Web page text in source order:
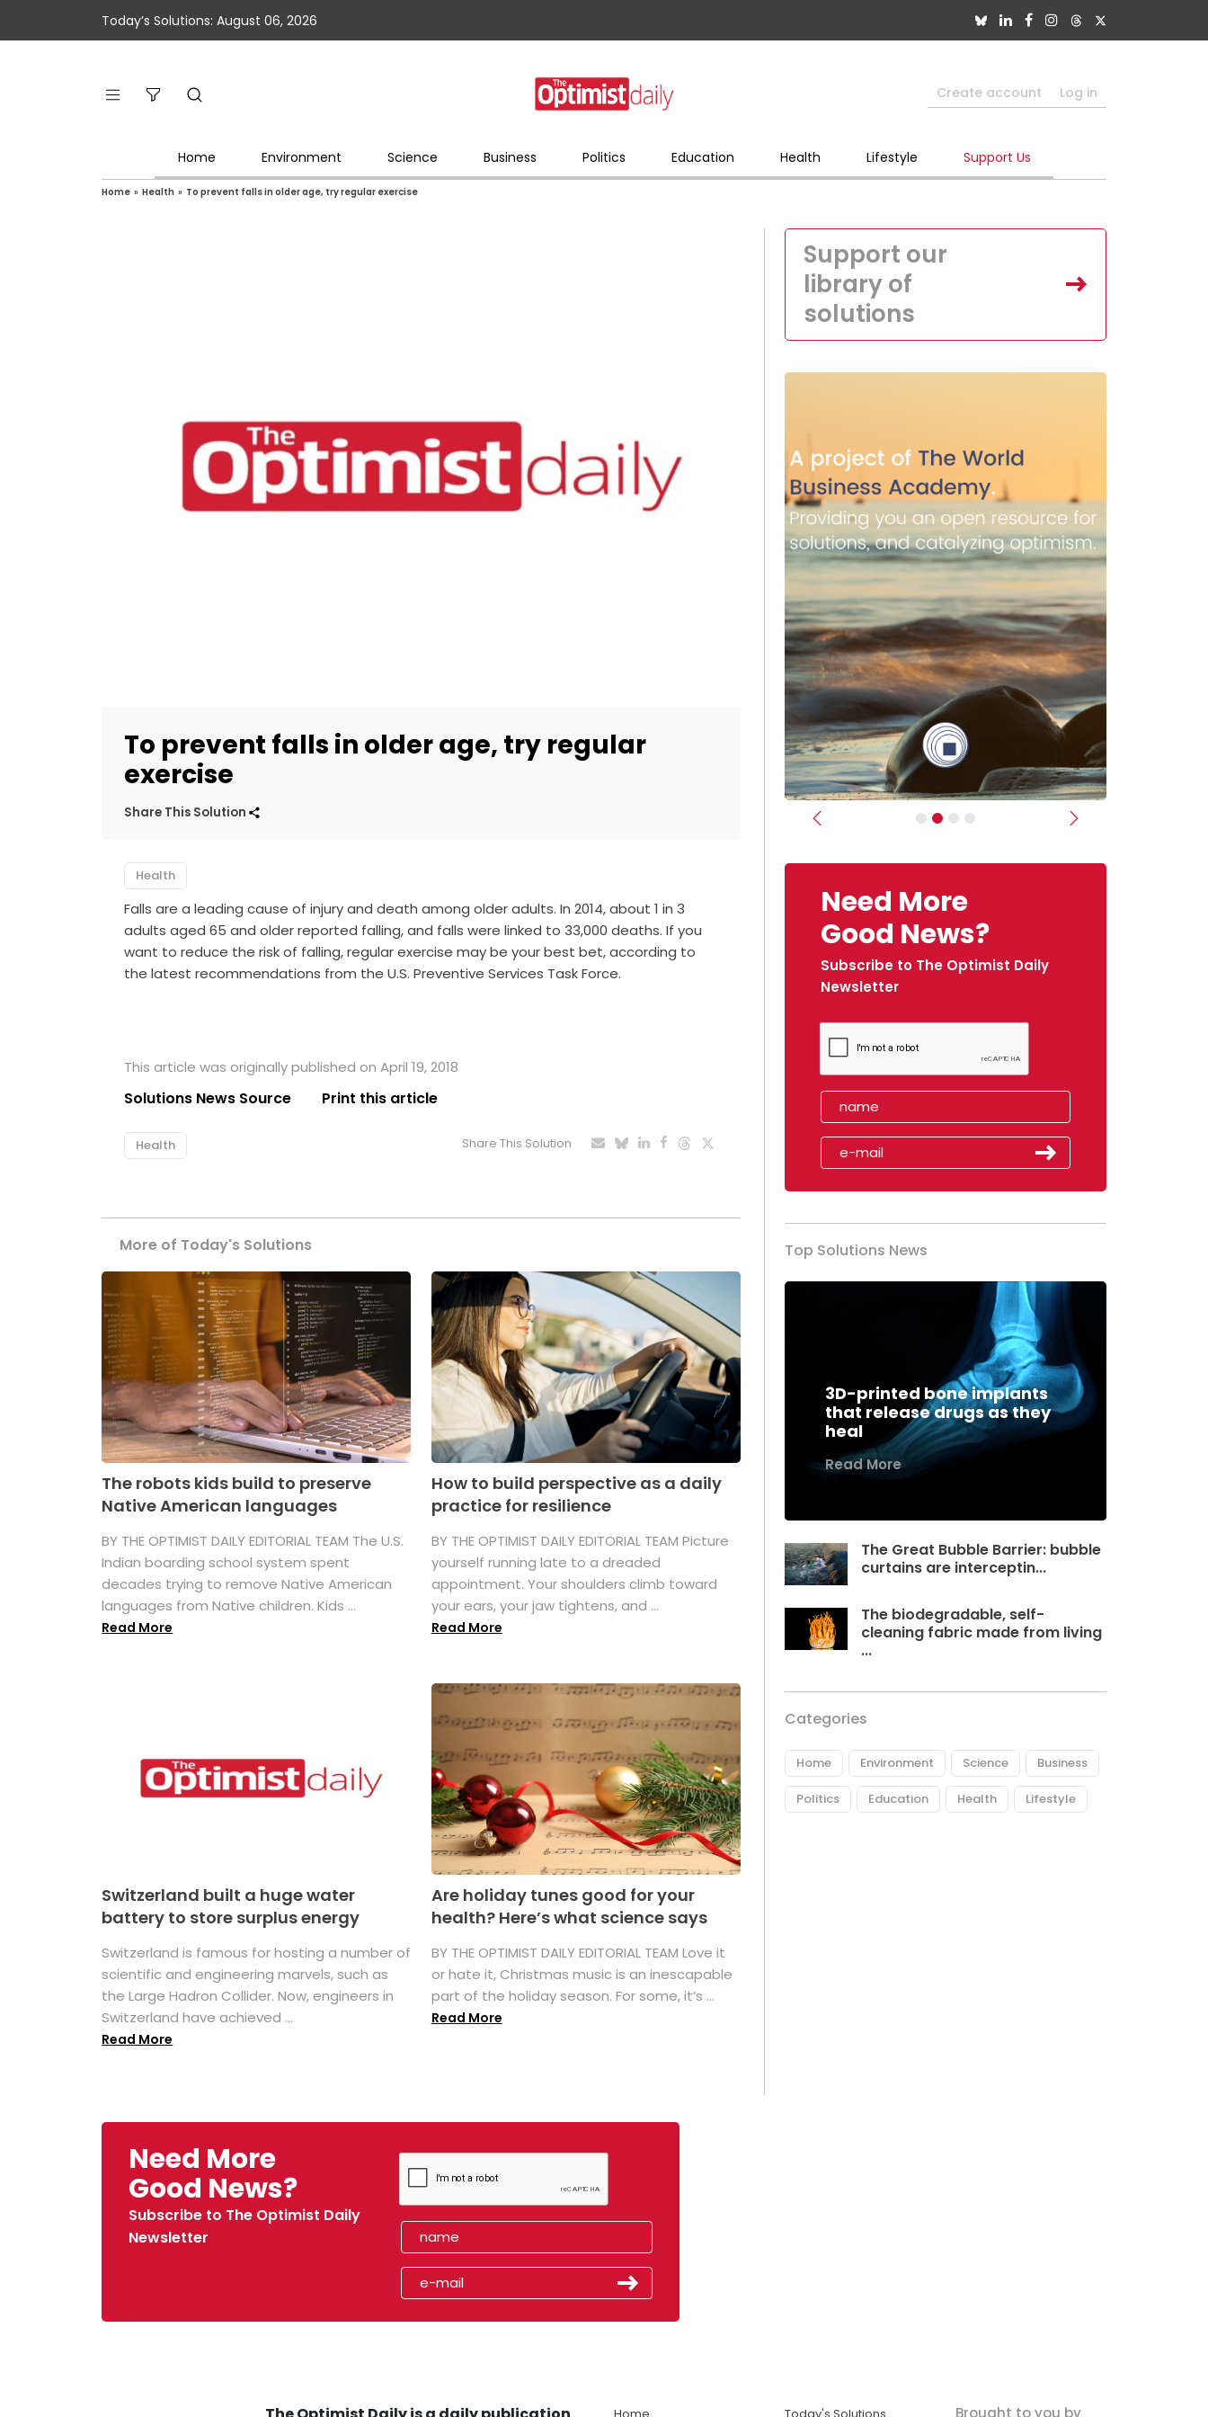
Today’s Solutions: August 06, 2026
Create account Log in
Home Environment Science Business Politics Education Health Lifestyle Support Us
Home » Health » To prevent falls in older age, try regular exercise
To prevent falls in older age, try regular
exercise
Share This Solution
Health
Falls are a leading cause of injury and death among older adults. In 2014, about 1 in 3
adults aged 65 and older reported falling, and falls were linked to 33,000 deaths. If you
want to reduce the risk of falling, regular exercise may be your best bet, according to
the latest recommendations from the U.S. Preventive Services Task Force.
This article was originally published on April 19, 2018
Solutions News Source Print this article
Health Share This Solution
More of Today's Solutions
The robots kids build to preserve
Native American languages
BY THE OPTIMIST DAILY EDITORIAL TEAM The U.S.
Indian boarding school system spent
decades trying to remove Native American
languages from Native children. Kids ...
Read More
How to build perspective as a daily
practice for resilience
BY THE OPTIMIST DAILY EDITORIAL TEAM Picture
yourself running late to a dreaded
appointment. Your shoulders climb toward
your ears, your jaw tightens, and ...
Read More
Switzerland built a huge water
battery to store surplus energy
Switzerland is famous for hosting a number of
scientific and engineering marvels, such as
the Large Hadron Collider. Now, engineers in
Switzerland have achieved ...
Read More
Are holiday tunes good for your
health? Here’s what science says
BY THE OPTIMIST DAILY EDITORIAL TEAM Love it
or hate it, Christmas music is an inescapable
part of the holiday season. For some, it’s ...
Read More
Support our
library of
solutions
Previous Next
Need More
Good News?
Subscribe to The Optimist Daily
Newsletter
Top Solutions News
3D-printed bone implants
that release drugs as they
heal
Read More
The Great Bubble Barrier: bubble
curtains are interceptin...
The biodegradable, self-
cleaning fabric made from living
...
Categories
Home Environment Science Business
Politics Education Health Lifestyle
Need More
Good News?
Subscribe to The Optimist Daily
Newsletter